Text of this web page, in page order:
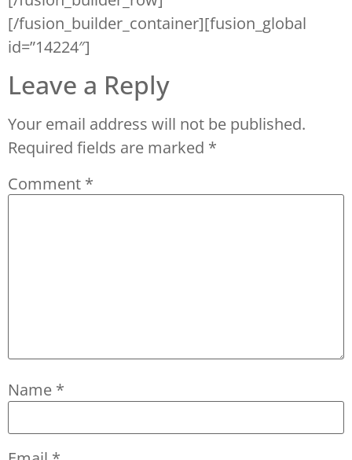
[/fusion_builder_container][fusion_global
id=”14224″]
Leave a Reply
Your email address will not be published.
Required fields are marked *
Comment *
Name *